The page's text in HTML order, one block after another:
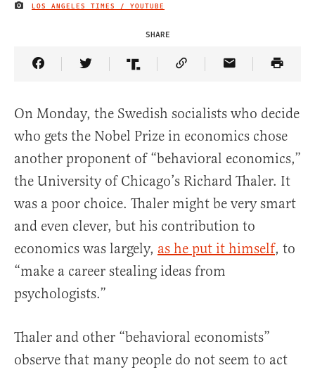
IMAGE CREDIT
LOS ANGELES TIMES / YOUTUBE
SHARE
Share Article on Facebook
Share Article on Twitter
Share Article on Truth Social
Copy Article Link
Share Article
On Monday, the Swedish socialists who decide
who gets the Nobel Prize in economics chose
another proponent of “behavioral economics,”
the University of Chicago’s Richard Thaler. It
was a poor choice. Thaler might be very smart
and even clever, but his contribution to
economics was largely, as he put it himself, to
“make a career stealing ideas from
psychologists.”
Thaler and other “behavioral economists”
observe that many people do not seem to act